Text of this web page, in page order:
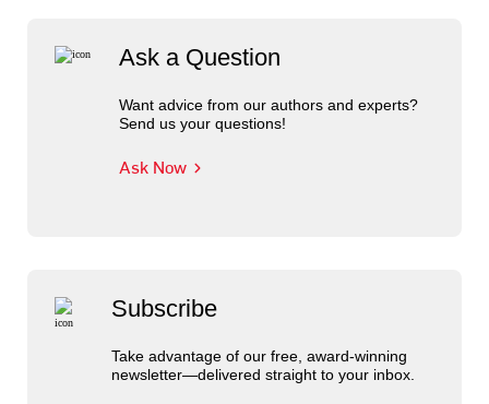
Ask a Question
Want advice from our authors and experts?
Send us your questions!
Ask Now
Subscribe
Take advantage of our free, award-winning
newsletter—delivered straight to your inbox.